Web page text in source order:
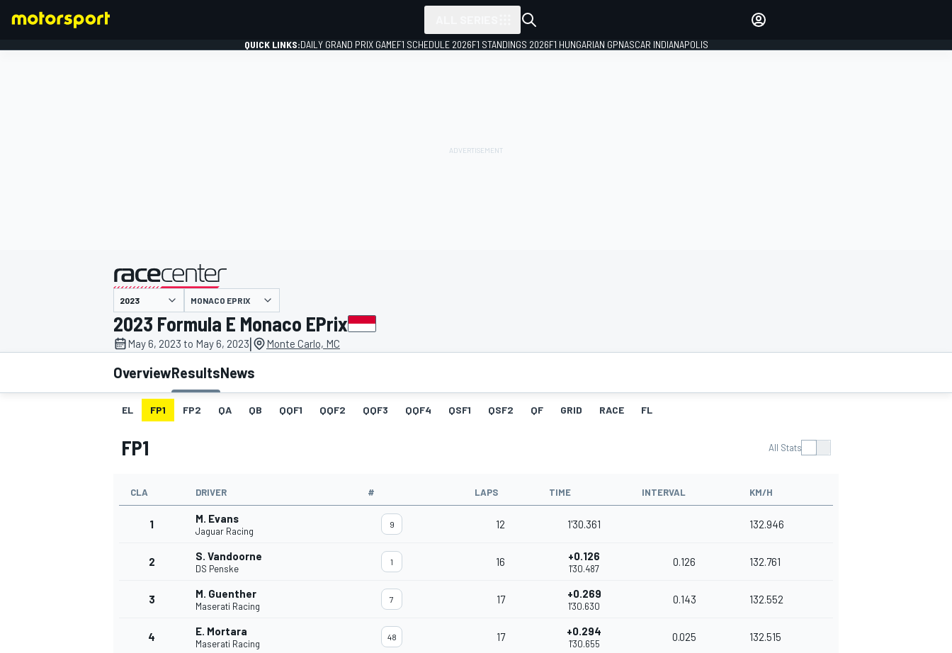
MOTOGP
QUICK LINKS:DAILY GRAND PRIX GAMEF1 SCHEDULE 2026F1 STANDINGS 2026F1 HUNGARIAN GPNASCAR INDIANAPOLIS
presented by
MONACO EPRIX
2023 Formula E Monaco EPrix
May 6, 2023 to May 6, 2023| Monte Carlo, MC
OverviewResultsNews
EL FP1 FP2 QA QB QQF1 QQF2 QQF3 QQF4 QSF1 QSF2 QF GRID RACE FL
FP1 All Stats
CLA DRIVER # LAPS TIME INTERVAL KM/H
1 M. Evans
Jaguar Racing
9 12 1'30.361 132.946
2 S. Vandoorne
DS Penske
1 16 +0.126
1'30.487
0.126 132.761
3 M. Guenther
Maserati Racing
7 17 +0.269
1'30.630
0.143 132.552
4 E. Mortara
Maserati Racing
48 17 +0.294
1'30.655
0.025 132.515